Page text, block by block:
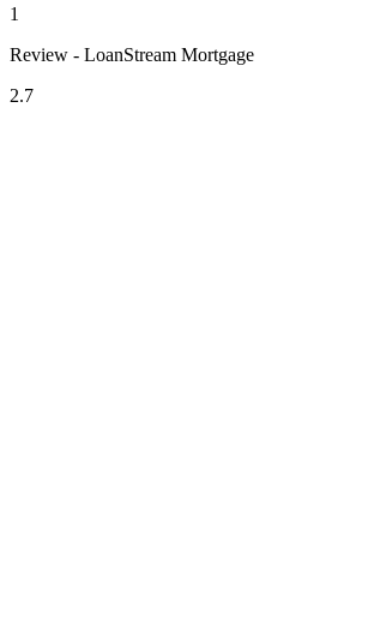
1
Review - LoanStream Mortgage
2.7